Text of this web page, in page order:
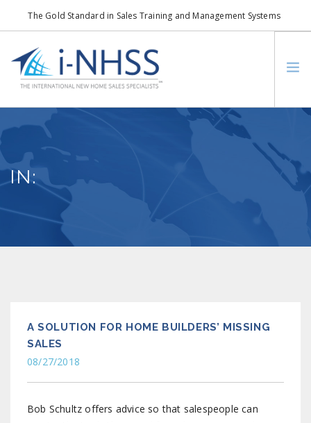
The Gold Standard in Sales Training and Management Systems
info@i-nhss.com
LOGIN TO I-NHSS ONLINE
BOB SCHULTZ
CRP CONSORTIUM
HOA REAL ESTATE NETWORK
MISSION VISION
WHO WE SUPPORT
IN:
A SOLUTION FOR HOME BUILDERS’ MISSING
SALES
08/27/2018
Bob Schultz offers advice so that salespeople can